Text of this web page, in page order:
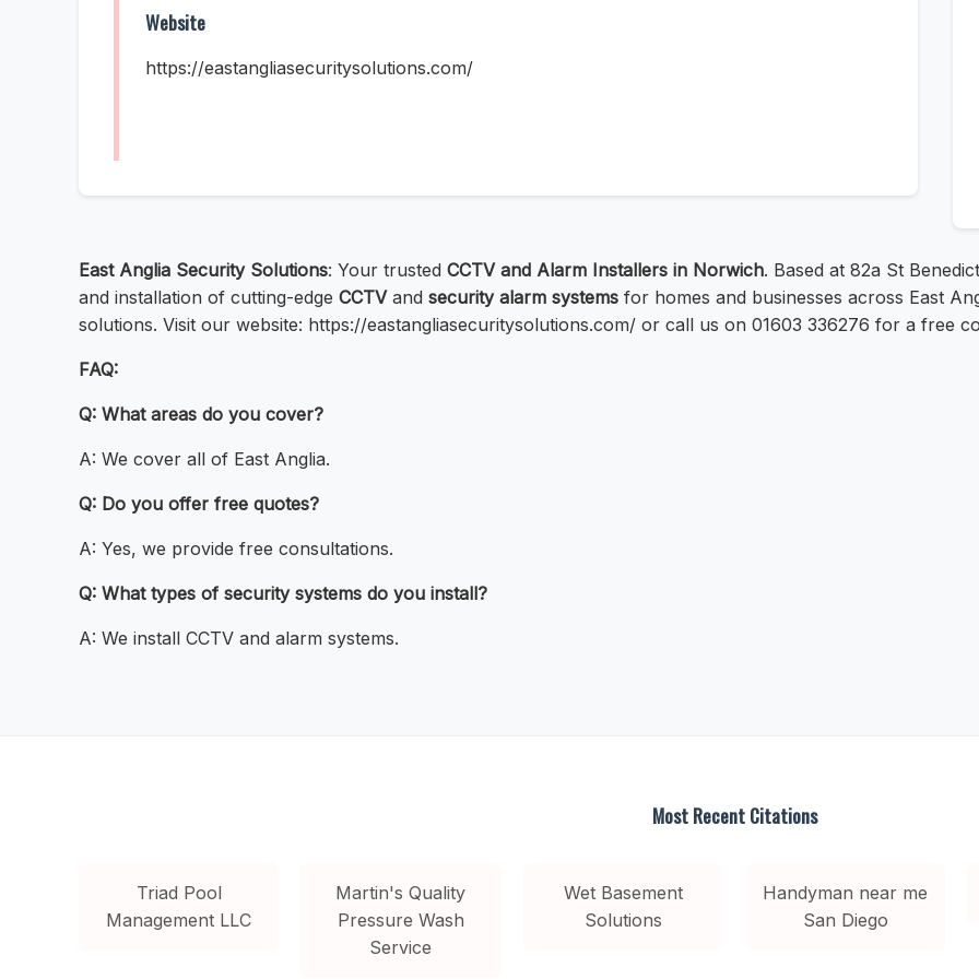
Website
https://eastangliasecuritysolutions.com/
East Anglia Security Solutions: Your trusted CCTV and Alarm Installers in Norwich. Based at 82a St
and installation of cutting-edge CCTVand security alarm systems for homes and businesses across East
solutions. Visit our website: https://eastangliasecuritysolutions.com/ or call us on 01603 336276 for a free
FAQ:
Q: What areas do you cover?
A: We cover all of East Anglia.
Q: Do you offer free quotes?
A: Yes, we provide free consultations.
Q: What types of security systems do you install?
A: We install CCTV and alarm systems.
Most Recent Citations
Triad Pool
Management LLC
Martin's Quality
Pressure Wash
Service
Wet Basement
Solutions
Handyman near me
San Diego